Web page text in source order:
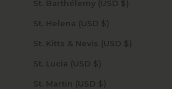
St. Barthélemy (USD $)
St. Helena (USD $)
St. Kitts & Nevis (USD $)
St. Lucia (USD $)
St. Martin (USD $)